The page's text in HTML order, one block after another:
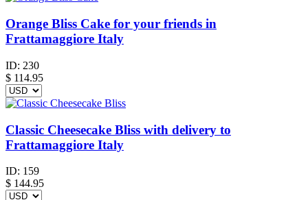
Orange Bliss Cake for your friends in
Frattamaggiore Italy
ID: 230
$ 114.95
Classic Cheesecake Bliss with delivery to
Frattamaggiore Italy
ID: 159
$ 144.95